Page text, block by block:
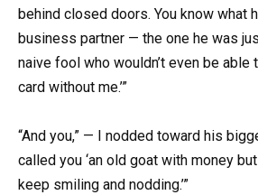
behind closed doors. You know what
business partner — the one he was
naive fool who wouldn’t even be able
card without me.’”
“And you,” — I nodded toward his
called you ‘an old goat with money
keep smiling and nodding.’”